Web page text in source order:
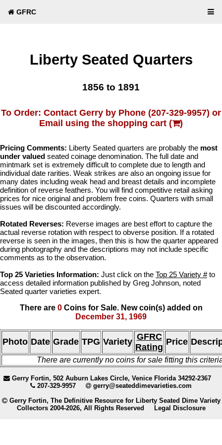
GFRC
Liberty Seated Quarters
1856 to 1891
To Order: Contact Gerry by Phone (207-329-9957) or
Email using the shopping cart (
)
Pricing Comments: Liberty Seated quarters are probably the most
under valued seated coinage denomination. The full date and
mintmark set is extremely difficult to complete due to length and
individual date rarities. Weak strikes are also an ongoing issue for
many dates including weak head and breast details and incomplete
definition of reverse feathers. You will find competitive retail asking
prices for nice original and problem free coins. Quarters with small
issues will be discounted accordingly.
Rotated Reverses: Reverse images are best effort to capture the
actual reverse rotation with respect to obverse position. If a rotated
reverse is seen in the images, then this is how the quarter appeared
during photography and the descriptions may not include specific
comments as to the observation.
Top 25 Varieties Information: Just click on the Top 25 Variety #to
access detailed information published by Greg Johnson, noted
Seated quarter varieties expert.
There are 0Coins for Sale. New coin(s) added on
December 31, 1969
Photo Date Grade TPG Variety GFRC
Rating
Price
There are currently no coins for sale fitting this
Gerry Fortin, 502 Auburn Lakes Circle, Venice Florida 34292-2367
207-329-9957
gerry@seateddimevarieties.com
Gerry Fortin, The Definitive Resource for Liberty Seated Dime Variety
Collectors 2004-2026, All Rights Reserved Legal Disclosure